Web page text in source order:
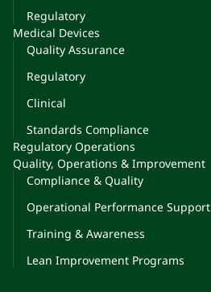
Regulatory
Medical Devices
Quality Assurance
Regulatory
Clinical
Standards Compliance
Regulatory Operations
Quality, Operations & Improvement
Compliance & Quality
Operational Performance Support
Training & Awareness
Lean Improvement Programs